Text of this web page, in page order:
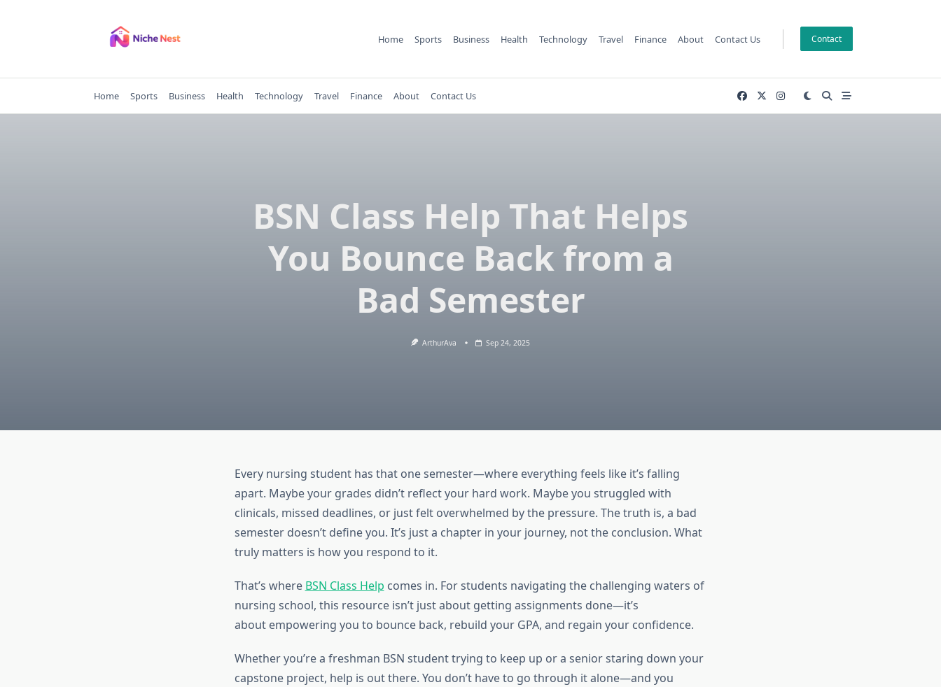
Home Sports Business Health Technology Travel Finance About Contact Us Contact
Home Sports Business Health Technology Travel Finance About Contact Us
BSN Class Help That Helps
You Bounce Back from a
Bad Semester
ArthurAva Sep 24, 2025
Every nursing student has that one semester—where everything feels like it’s falling
apart. Maybe your grades didn’t reflect your hard work. Maybe you struggled with
clinicals, missed deadlines, or just felt overwhelmed by the pressure. The truth is, a bad
semester doesn’t define you. It’s just a chapter in your journey, not the conclusion. What
truly matters is how you respond to it.
That’s where BSN Class Help comes in. For students navigating the challenging waters of
nursing school, this resource isn’t just about getting assignments done—it’s
about empowering you to bounce back, rebuild your GPA, and regain your confidence.
Whether you’re a freshman BSN student trying to keep up or a senior staring down your
capstone project, help is out there. You don’t have to go through it alone—and you